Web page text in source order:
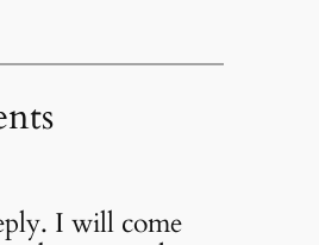
I will come